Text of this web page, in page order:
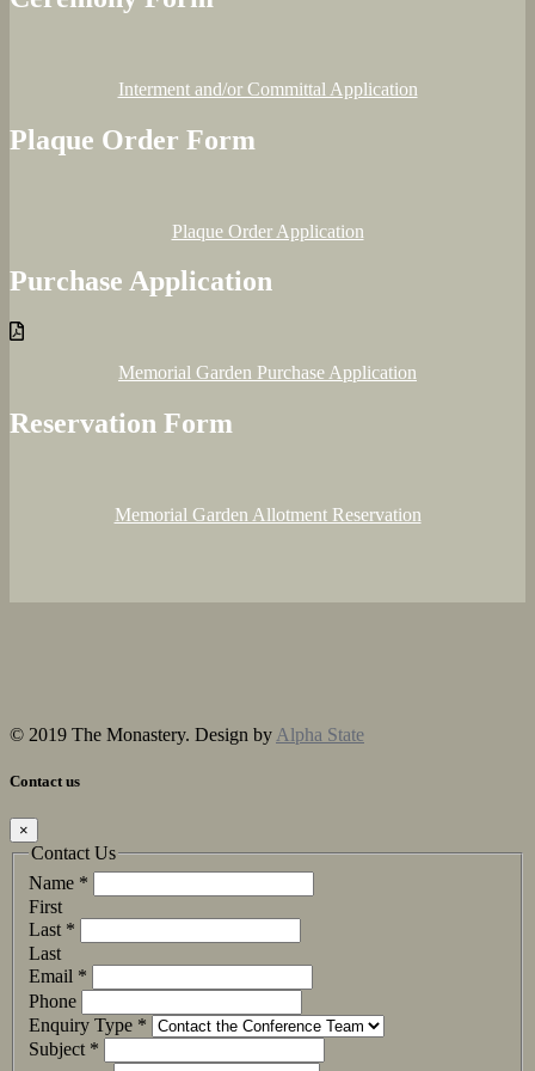
Interment and/or Committal Application
Plaque Order Form
Plaque Order Application
Purchase Application
Memorial Garden Purchase Application
Reservation Form
Memorial Garden Allotment Reservation
© 2019 The Monastery. Design by Alpha State
Contact us
×
Contact Us
Name *
First
Last *
Last
Email *
Phone
Enquiry Type *
Subject *